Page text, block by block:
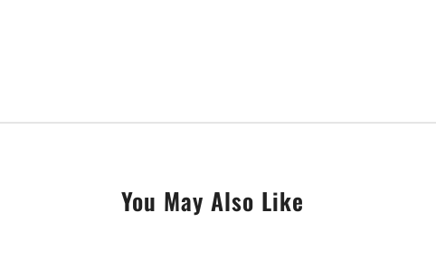
will take care of the rest.
You May Also Like